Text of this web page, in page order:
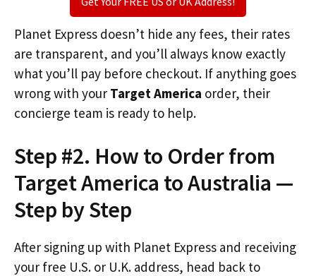
Planet Express doesn’t hide any fees, their rates
are transparent, and you’ll always know exactly
what you’ll pay before checkout. If anything goes
wrong with your Target America order, their
concierge team is ready to help.
Step #2. How to Order from
Target America to Australia —
Step by Step
After signing up with Planet Express and receiving
your free U.S. or U.K. address, head back to